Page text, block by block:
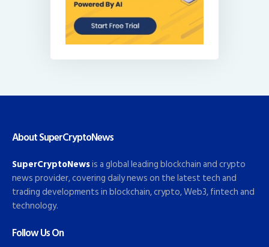
About SuperCryptoNews
SuperCryptoNewsis a global leading blockchain and crypto
news provider, covering daily news on the latest tech and
trading developments in blockchain, crypto, Web3, fintech and
technology.
Follow Us On